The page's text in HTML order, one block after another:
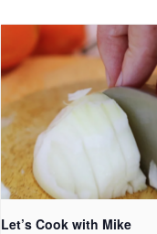
Let’s Cook with Mike